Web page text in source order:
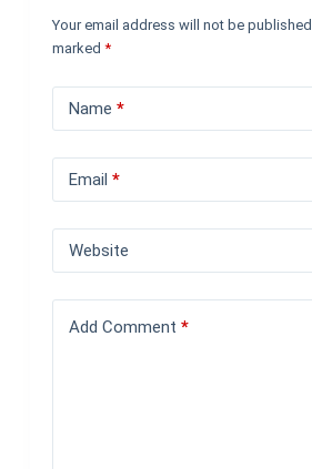
Your email address will not be published.
marked *
Name *
Email *
Website
Add Comment *